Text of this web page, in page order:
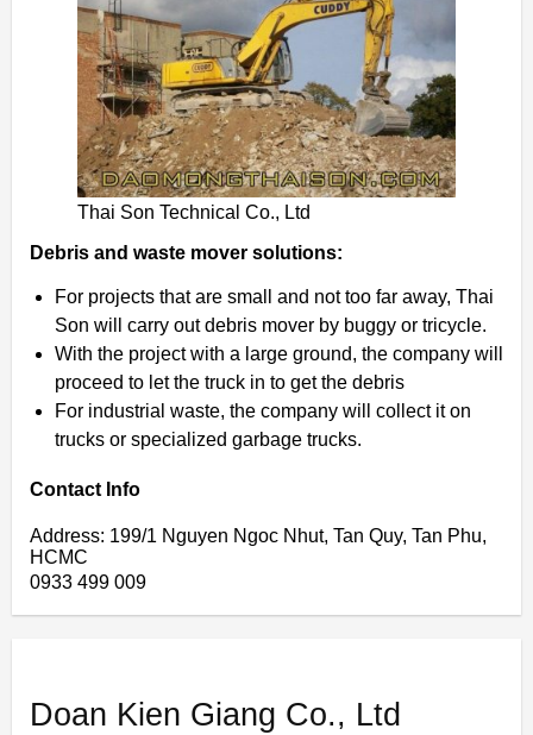
Thai Son Technical Co., Ltd
Debris and waste mover solutions:
For projects that are small and not too far away, Thai
Son will carry out debris mover by buggy or tricycle.
With the project with a large ground, the company will
proceed to let the truck in to get the debris
For industrial waste, the company will collect it on
trucks or specialized garbage trucks.
Contact Info
Address: 199/1 Nguyen Ngoc Nhut, Tan Quy, Tan Phu,
HCMC
0933 499 009
Doan Kien Giang Co., Ltd